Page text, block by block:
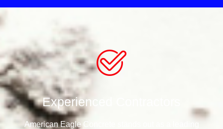
Experienced Contractors
American Eagle Concrete stands out as a leading